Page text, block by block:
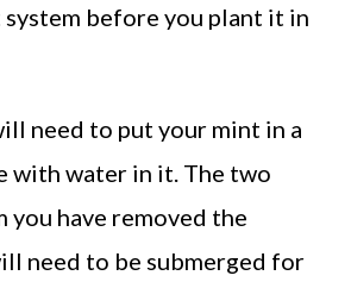
system before you plant it in
need to put your mint in a
with water in it. The two
you have removed the
need to be submerged for